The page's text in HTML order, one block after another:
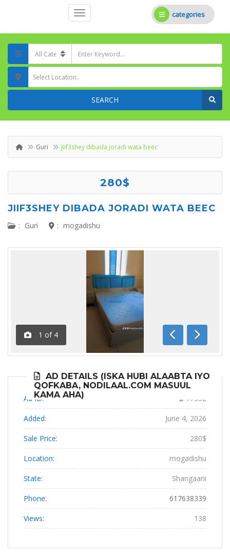
categories
Select Location..
SEARCH
Guri Jiif3shey dibada joradi wata beec
280$
JIIF3SHEY DIBADA JORADI WATA BEEC
: Guri : mogadishu
1 of 4
Previous
Next
AD DETAILS (ISKA HUBI ALAABTA IYO
QOFKABA, NODILAAL.COM MASUUL
KAMA AHA)
Ad ID: 17552
Added: June 4, 2026
Sale Price: 280$
Location: mogadishu
State: Shangaani
Phone: 617638339
Views: 138